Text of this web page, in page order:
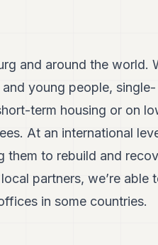
and around the world.
young people, single-
term housing or on
At an international
to rebuild and
partners, we’re able
in some countries.